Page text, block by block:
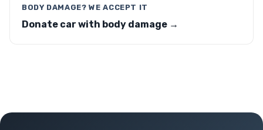
BODY DAMAGE? WE ACCEPT IT
Donate car with body damage →